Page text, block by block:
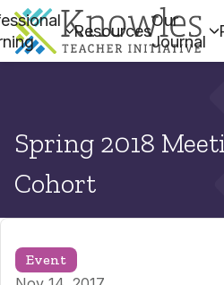
Resources
Our
Journal
Spring 2018
Cohort
Event